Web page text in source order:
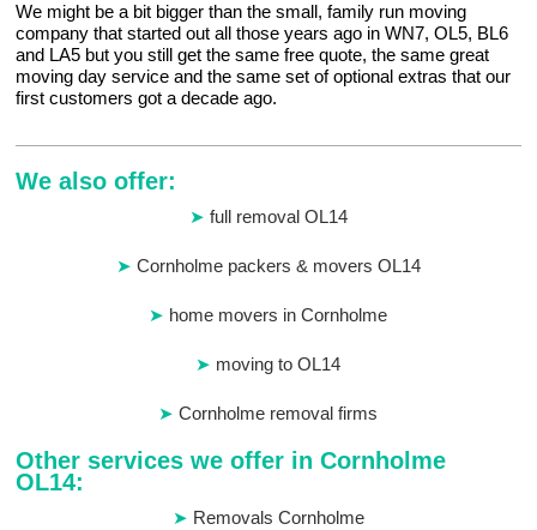
We might be a bit bigger than the small, family run moving
company that started out all those years ago in WN7, OL5, BL6
and LA5 but you still get the same free quote, the same great
moving day service and the same set of optional extras that our
first customers got a decade ago.
We also offer:
full removal OL14
Cornholme packers & movers OL14
home movers in Cornholme
moving to OL14
Cornholme removal firms
Other services we offer in Cornholme
OL14:
Removals Cornholme